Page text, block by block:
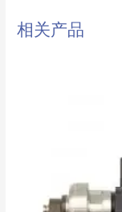
相关产品